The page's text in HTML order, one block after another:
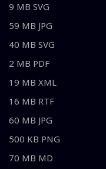
9 MB SVG
59 MB JPG
40 MB SVG
2 MB PDF
19 MB XML
16 MB RTF
60 MB JPG
500 KB PNG
70 MB MD